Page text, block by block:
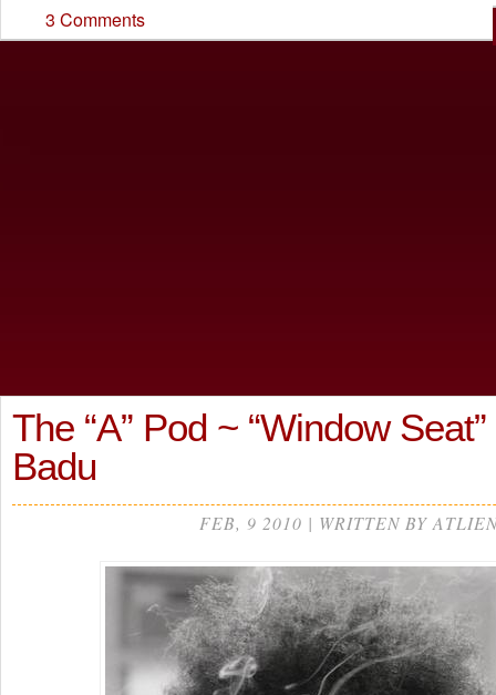
3 Comments
The “A” Pod ~ “Window
Badu
FEB, 9 2010 | WRITTEN BY